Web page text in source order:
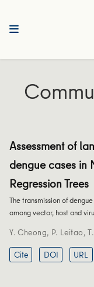
Assessment of
dengue cases in
Regression Trees
The transmission of
among vector, host and
Y. Cheong, P. Leitao,
Cite
DOI URL